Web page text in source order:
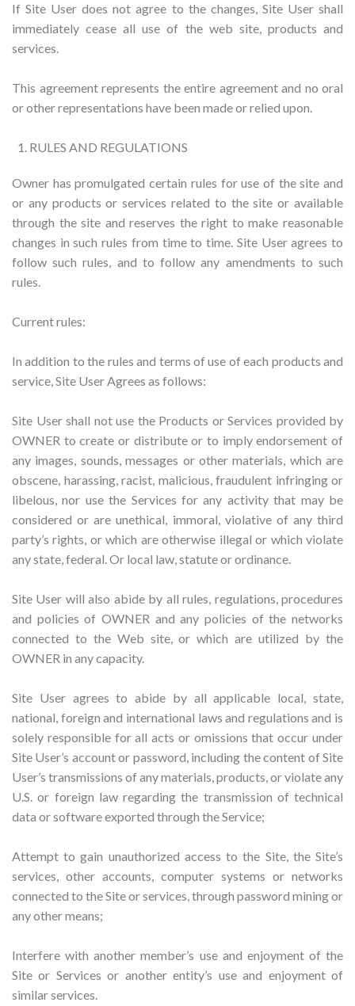
If Site User does not agree to the changes, Site User shall
immediately cease all use of the web site, products and
services.
This agreement represents the entire agreement and no oral
or other representations have been made or relied upon.
RULES AND REGULATIONS
Owner has promulgated certain rules for use of the site and
or any products or services related to the site or available
through the site and reserves the right to make reasonable
changes in such rules from time to time. Site User agrees to
follow such rules, and to follow any amendments to such
rules.
Current rules:
In addition to the rules and terms of use of each products and
service, Site User Agrees as follows:
Site User shall not use the Products or Services provided by
OWNER to create or distribute or to imply endorsement of
any images, sounds, messages or other materials, which are
obscene, harassing, racist, malicious, fraudulent infringing or
libelous, nor use the Services for any activity that may be
considered or are unethical, immoral, violative of any third
party’s rights, or which are otherwise illegal or which violate
any state, federal. Or local law, statute or ordinance.
Site User will also abide by all rules, regulations, procedures
and policies of OWNER and any policies of the networks
connected to the Web site, or which are utilized by the
OWNER in any capacity.
Site User agrees to abide by all applicable local, state,
national, foreign and international laws and regulations and is
solely responsible for all acts or omissions that occur under
Site User’s account or password, including the content of Site
User’s transmissions of any materials, products, or violate any
U.S. or foreign law regarding the transmission of technical
data or software exported through the Service;
Attempt to gain unauthorized access to the Site, the Site’s
services, other accounts, computer systems or networks
connected to the Site or services, through password mining or
any other means;
Interfere with another member’s use and enjoyment of the
Site or Services or another entity’s use and enjoyment of
similar services.